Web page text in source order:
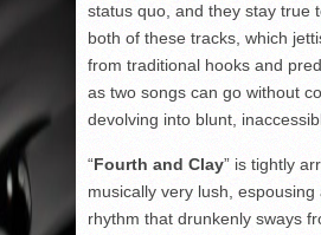
status quo, and they stay true
both of these tracks, which
from traditional hooks and
as two songs can go without
devolving into blunt,
“Fourth and Clay” is tightly
musically very lush, espousing
rhythm that drunkenly sways